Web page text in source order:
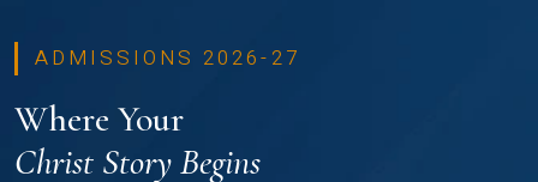
ADMISSIONS 2026-27
Where Your
Christ Story Begins